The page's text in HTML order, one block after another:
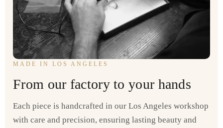
MADE IN LOS ANGELES
From our factory to your hands
Each piece is handcrafted in our Los Angeles workshop
with care and precision, ensuring lasting beauty and